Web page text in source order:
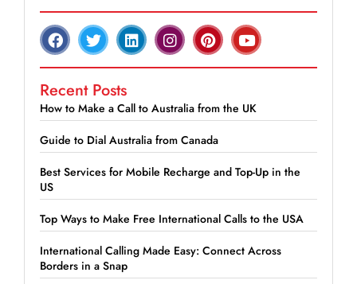
Recent Posts
How to Make a Call to Australia from the UK
Guide to Dial Australia from Canada
Best Services for Mobile Recharge and Top-Up in the
US
Top Ways to Make Free International Calls to the USA
International Calling Made Easy: Connect Across
Borders in a Snap